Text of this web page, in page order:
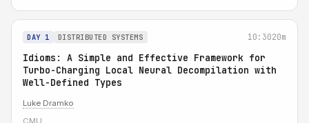
DAY 1 DISTRIBUTED SYSTEMS 10:3020m
Idioms: A Simple and Effective Framework for
Turbo-Charging Local Neural Decompilation with
Well-Defined Types
Luke Dramko
CMU